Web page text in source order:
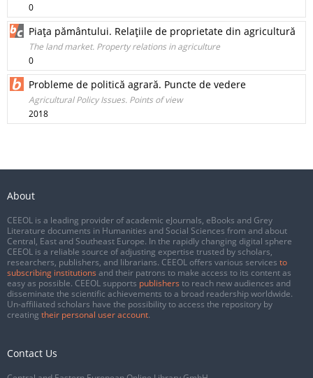
0
Piaţa pământului. Relaţiile de proprietate din agricultură
The land market. Property relations in agriculture
0
Probleme de politică agrară. Puncte de vedere
Agricultural Policy Issues. Points of view
2018
About
CEEOL is a leading provider of academic eJournals, eBooks and Grey
Literature documents in Humanities and Social Sciences from and about
Central, East and Southeast Europe. In the rapidly changing digital sphere
CEEOL is a reliable source of adjusting expertise trusted by scholars,
researchers, publishers, and librarians. CEEOL offers various services to
subscribing institutions and their patrons to make access to its content as
easy as possible. CEEOL supports publishers to reach new audiences and
disseminate the scientific achievements to a broad readership worldwide.
Un-affiliated scholars have the possibility to access the repository by
creating their personal user account.
Contact Us